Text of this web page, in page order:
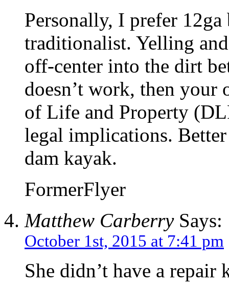
Personally, I prefer 12ga
traditionalist. Yelling
off-center into the dirt
doesn’t work, then your
of Life and Property
legal implications.
dam kayak.
FormerFlyer
Matthew CarberrySays:
October 1st, 2015 at 7:41 pm
She didn’t have a